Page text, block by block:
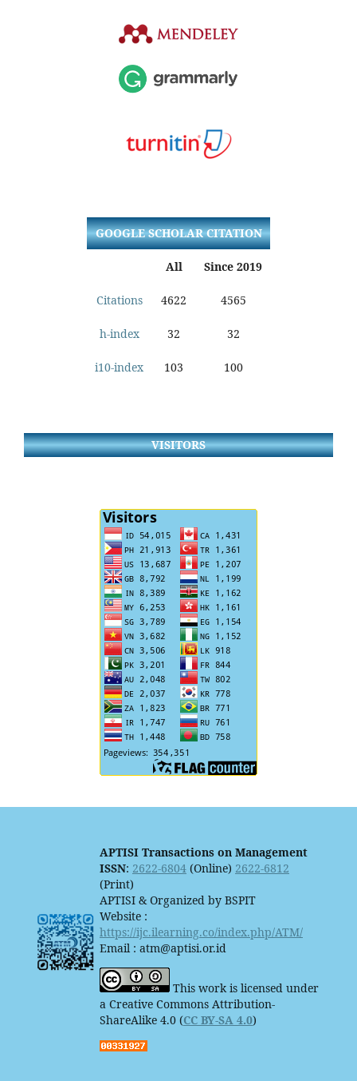
GOOGLE SCHOLAR CITATION
All Since 2019
Citations 4622 4565
h-index 32 32
i10-index 103 100
VISITORS
APTISI Transactions on Management
ISSN: 2622-6804(Online) 2622-6812
(Print)
APTISI & Organized by BSPIT
Website :
https://ijc.ilearning.co/index.php/ATM/
Email : atm@aptisi.or.id
This work is licensed under
a Creative Commons Attribution-
ShareAlike 4.0 (CC BY-SA 4.0)